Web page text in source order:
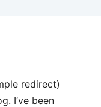
redirect)
I’ve been